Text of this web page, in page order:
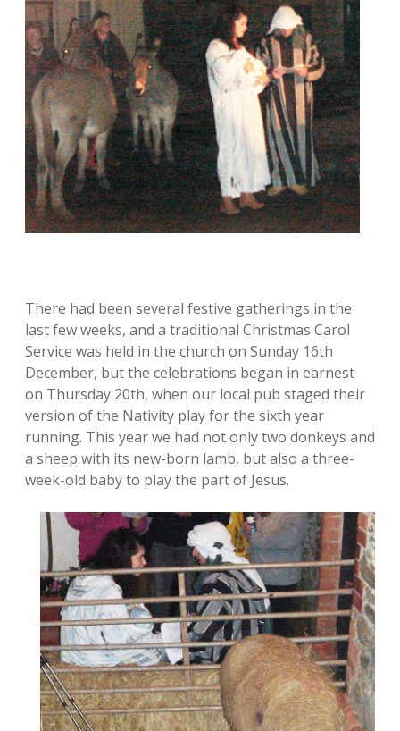
There had been several festive gatherings in the
last few weeks, and a traditional Christmas Carol
Service was held in the church on Sunday 16th
December, but the celebrations began in earnest
on Thursday 20th, when our local pub staged their
version of the Nativity play for the sixth year
running. This year we had not only two donkeys and
a sheep with its new-born lamb, but also a three-
week-old baby to play the part of Jesus.